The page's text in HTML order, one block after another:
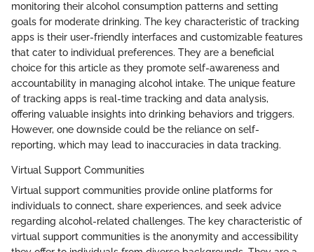
monitoring their alcohol consumption patterns and setting
goals for moderate drinking. The key characteristic of tracking
apps is their user-friendly interfaces and customizable features
that cater to individual preferences. They are a beneficial
choice for this article as they promote self-awareness and
accountability in managing alcohol intake. The unique feature
of tracking apps is real-time tracking and data analysis,
offering valuable insights into drinking behaviors and triggers.
However, one downside could be the reliance on self-
reporting, which may lead to inaccuracies in data tracking.
Virtual Support Communities
Virtual support communities provide online platforms for
individuals to connect, share experiences, and seek advice
regarding alcohol-related challenges. The key characteristic of
virtual support communities is the anonymity and accessibility